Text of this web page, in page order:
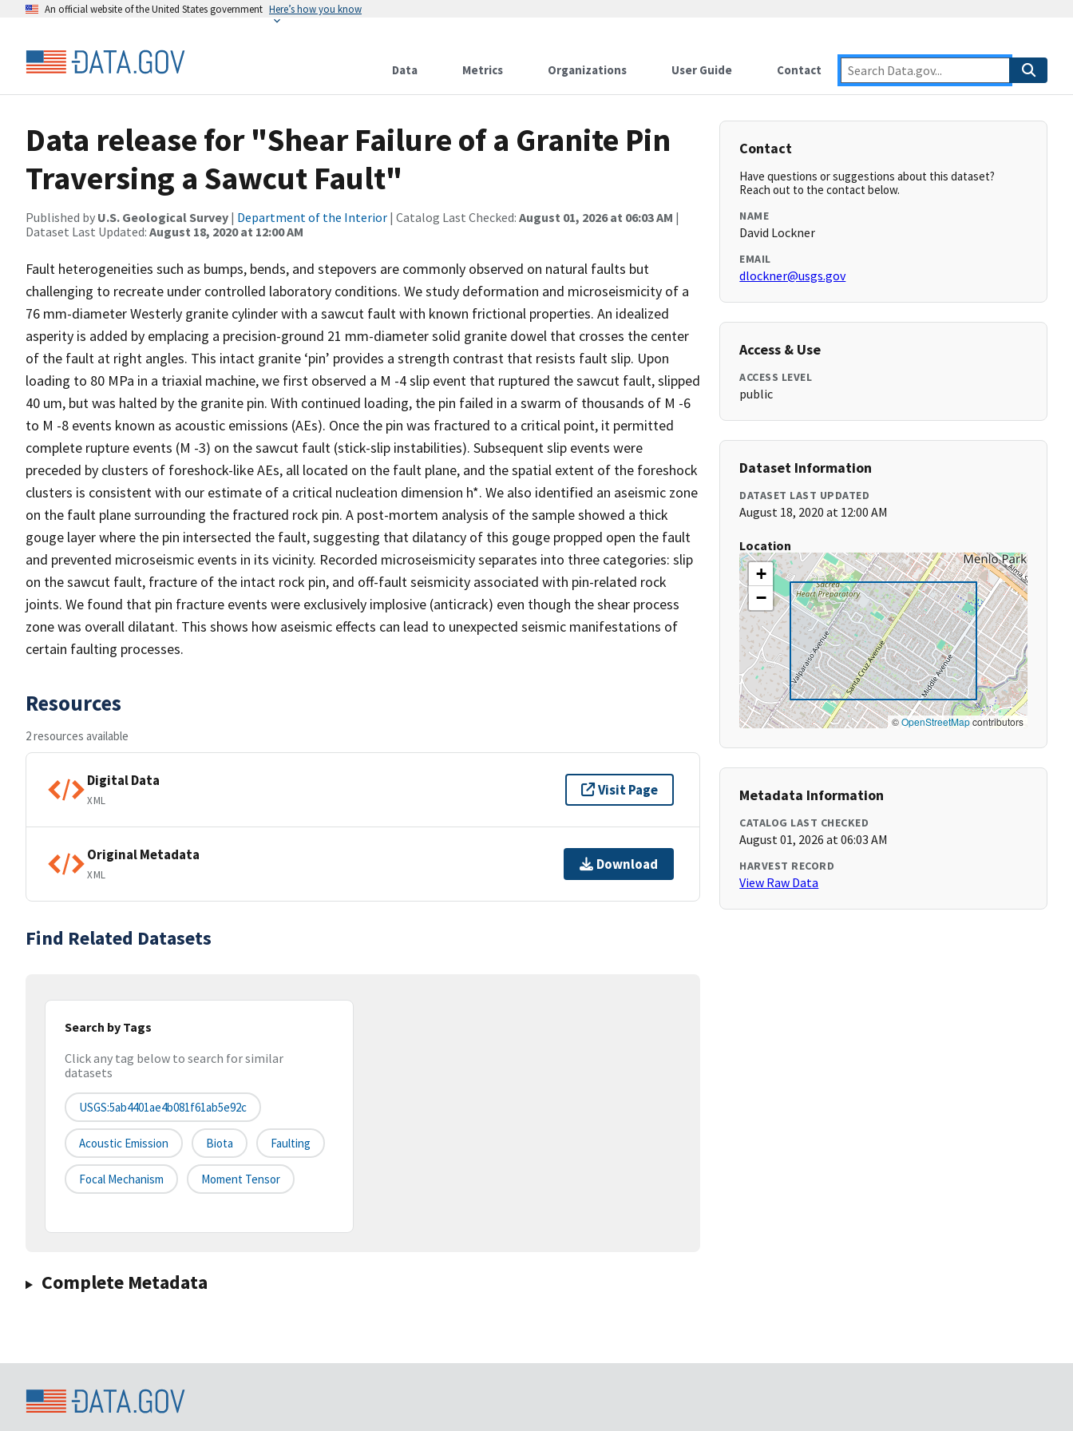
An official website of the United States government Here’s how you know
Data Metrics Organizations User Guide Contact
Data release for "Shear Failure of a Granite Pin
Traversing a Sawcut Fault"
Published by U.S. Geological Survey | Department of the Interior | Catalog Last Checked: August 01, 2026 at 06:03 AM |
Dataset Last Updated: August 18, 2020 at 12:00 AM
Fault heterogeneities such as bumps, bends, and stepovers are commonly observed on natural faults but
challenging to recreate under controlled laboratory conditions. We study deformation and microseismicity of a
76 mm-diameter Westerly granite cylinder with a sawcut fault with known frictional properties. An idealized
asperity is added by emplacing a precision-ground 21 mm-diameter solid granite dowel that crosses the center
of the fault at right angles. This intact granite ‘pin’ provides a strength contrast that resists fault slip. Upon
loading to 80 MPa in a triaxial machine, we first observed a M -4 slip event that ruptured the sawcut fault, slipped
40 um, but was halted by the granite pin. With continued loading, the pin failed in a swarm of thousands of M -6
to M -8 events known as acoustic emissions (AEs). Once the pin was fractured to a critical point, it permitted
complete rupture events (M -3) on the sawcut fault (stick-slip instabilities). Subsequent slip events were
preceded by clusters of foreshock-like AEs, all located on the fault plane, and the spatial extent of the foreshock
clusters is consistent with our estimate of a critical nucleation dimension h*. We also identified an aseismic zone
on the fault plane surrounding the fractured rock pin. A post-mortem analysis of the sample showed a thick
gouge layer where the pin intersected the fault, suggesting that dilatancy of this gouge propped open the fault
and prevented microseismic events in its vicinity. Recorded microseismicity separates into three categories: slip
on the sawcut fault, fracture of the intact rock pin, and off-fault seismicity associated with pin-related rock
joints. We found that pin fracture events were exclusively implosive (anticrack) even though the shear process
zone was overall dilatant. This shows how aseismic effects can lead to unexpected seismic manifestations of
certain faulting processes.
Resources
2 resources available
Digital Data
XML
Visit Page
Original Metadata
XML
Download
Find Related Datasets
Search by Tags
Click any tag below to search for similar
datasets
USGS:5ab4401ae4b081f61ab5e92c
Acoustic Emission Biota Faulting
Focal Mechanism Moment Tensor
Complete Metadata
Contact
Have questions or suggestions about this dataset?
Reach out to the contact below.
NAME
David Lockner
EMAIL
dlockner@usgs.gov
Access & Use
ACCESS LEVEL
public
Dataset Information
DATASET LAST UPDATED
August 18, 2020 at 12:00 AM
Location
+
−
©OpenStreetMapcontributors
Metadata Information
CATALOG LAST CHECKED
August 01, 2026 at 06:03 AM
HARVEST RECORD
View Raw Data